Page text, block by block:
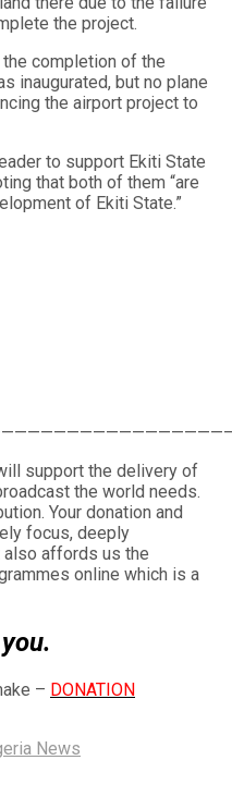
the project.
the completion of the
inaugurated, but no plane
the airport project to
to support Ekiti State
that both of them “are
of Ekiti State.”
support the delivery of
the world needs.
Your donation and
focus, deeply
also affords us the
online which is a
– DONATION
News